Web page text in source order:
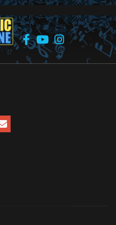
MARCH 2025 – _PAGE_36